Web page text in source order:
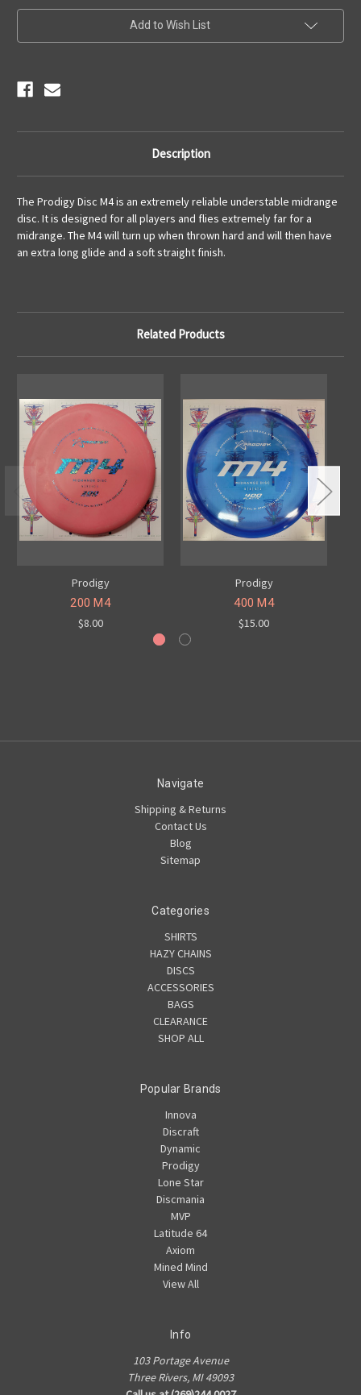
Add to Wish List
Description
The Prodigy Disc M4 is an extremely reliable understable midrange
disc. It is designed for all players and flies extremely far for a
midrange. The M4 will turn up when thrown hard and will then have
an extra long glide and a soft straight finish.
Related Products
Prodigy
200 M4
$8.00
Prodigy
400 M4
$15.00
Navigate
Shipping & Returns
Contact Us
Blog
Sitemap
Categories
SHIRTS
HAZY CHAINS
DISCS
ACCESSORIES
BAGS
CLEARANCE
SHOP ALL
Popular Brands
Innova
Discraft
Dynamic
Prodigy
Lone Star
Discmania
MVP
Latitude 64
Axiom
Mined Mind
View All
Info
103 Portage Avenue
Three Rivers, MI 49093